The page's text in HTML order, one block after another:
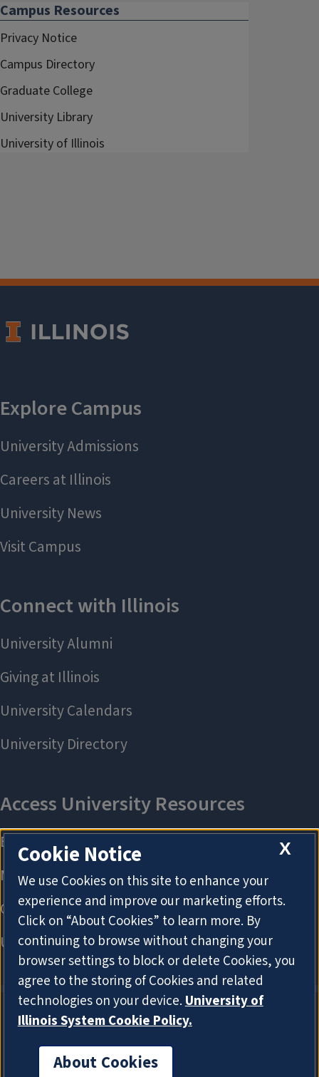
Campus Resources
Privacy Notice
Campus Directory
Graduate College
University Library
University of Illinois
X
Cookie Notice
We use Cookies on this site to enhance your
experience and improve our marketing efforts.
Click on “About Cookies” to learn more. By
continuing to browse without changing your
browser settings to block or delete Cookies, you
agree to the storing of Cookies and related
technologies on your device.University of
Illinois System Cookie Policy.
About Cookies